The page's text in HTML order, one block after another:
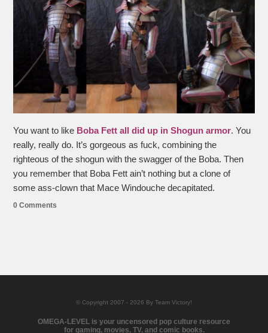
You want to like Boba Fett all did up in Shogun armor. You
really, really do. It’s gorgeous as fuck, combining the
righteous of the shogun with the swagger of the Boba. Then
you remember that Boba Fett ain’t nothing but a clone of
some ass-clown that Mace Windouche decapitated.
0 Comments
© Copyright 2007 - 2026 By Team Victory!
OMEGA-LEVEL is your uncensored pop culture resource
for gaming, movies, TV, and comic books.